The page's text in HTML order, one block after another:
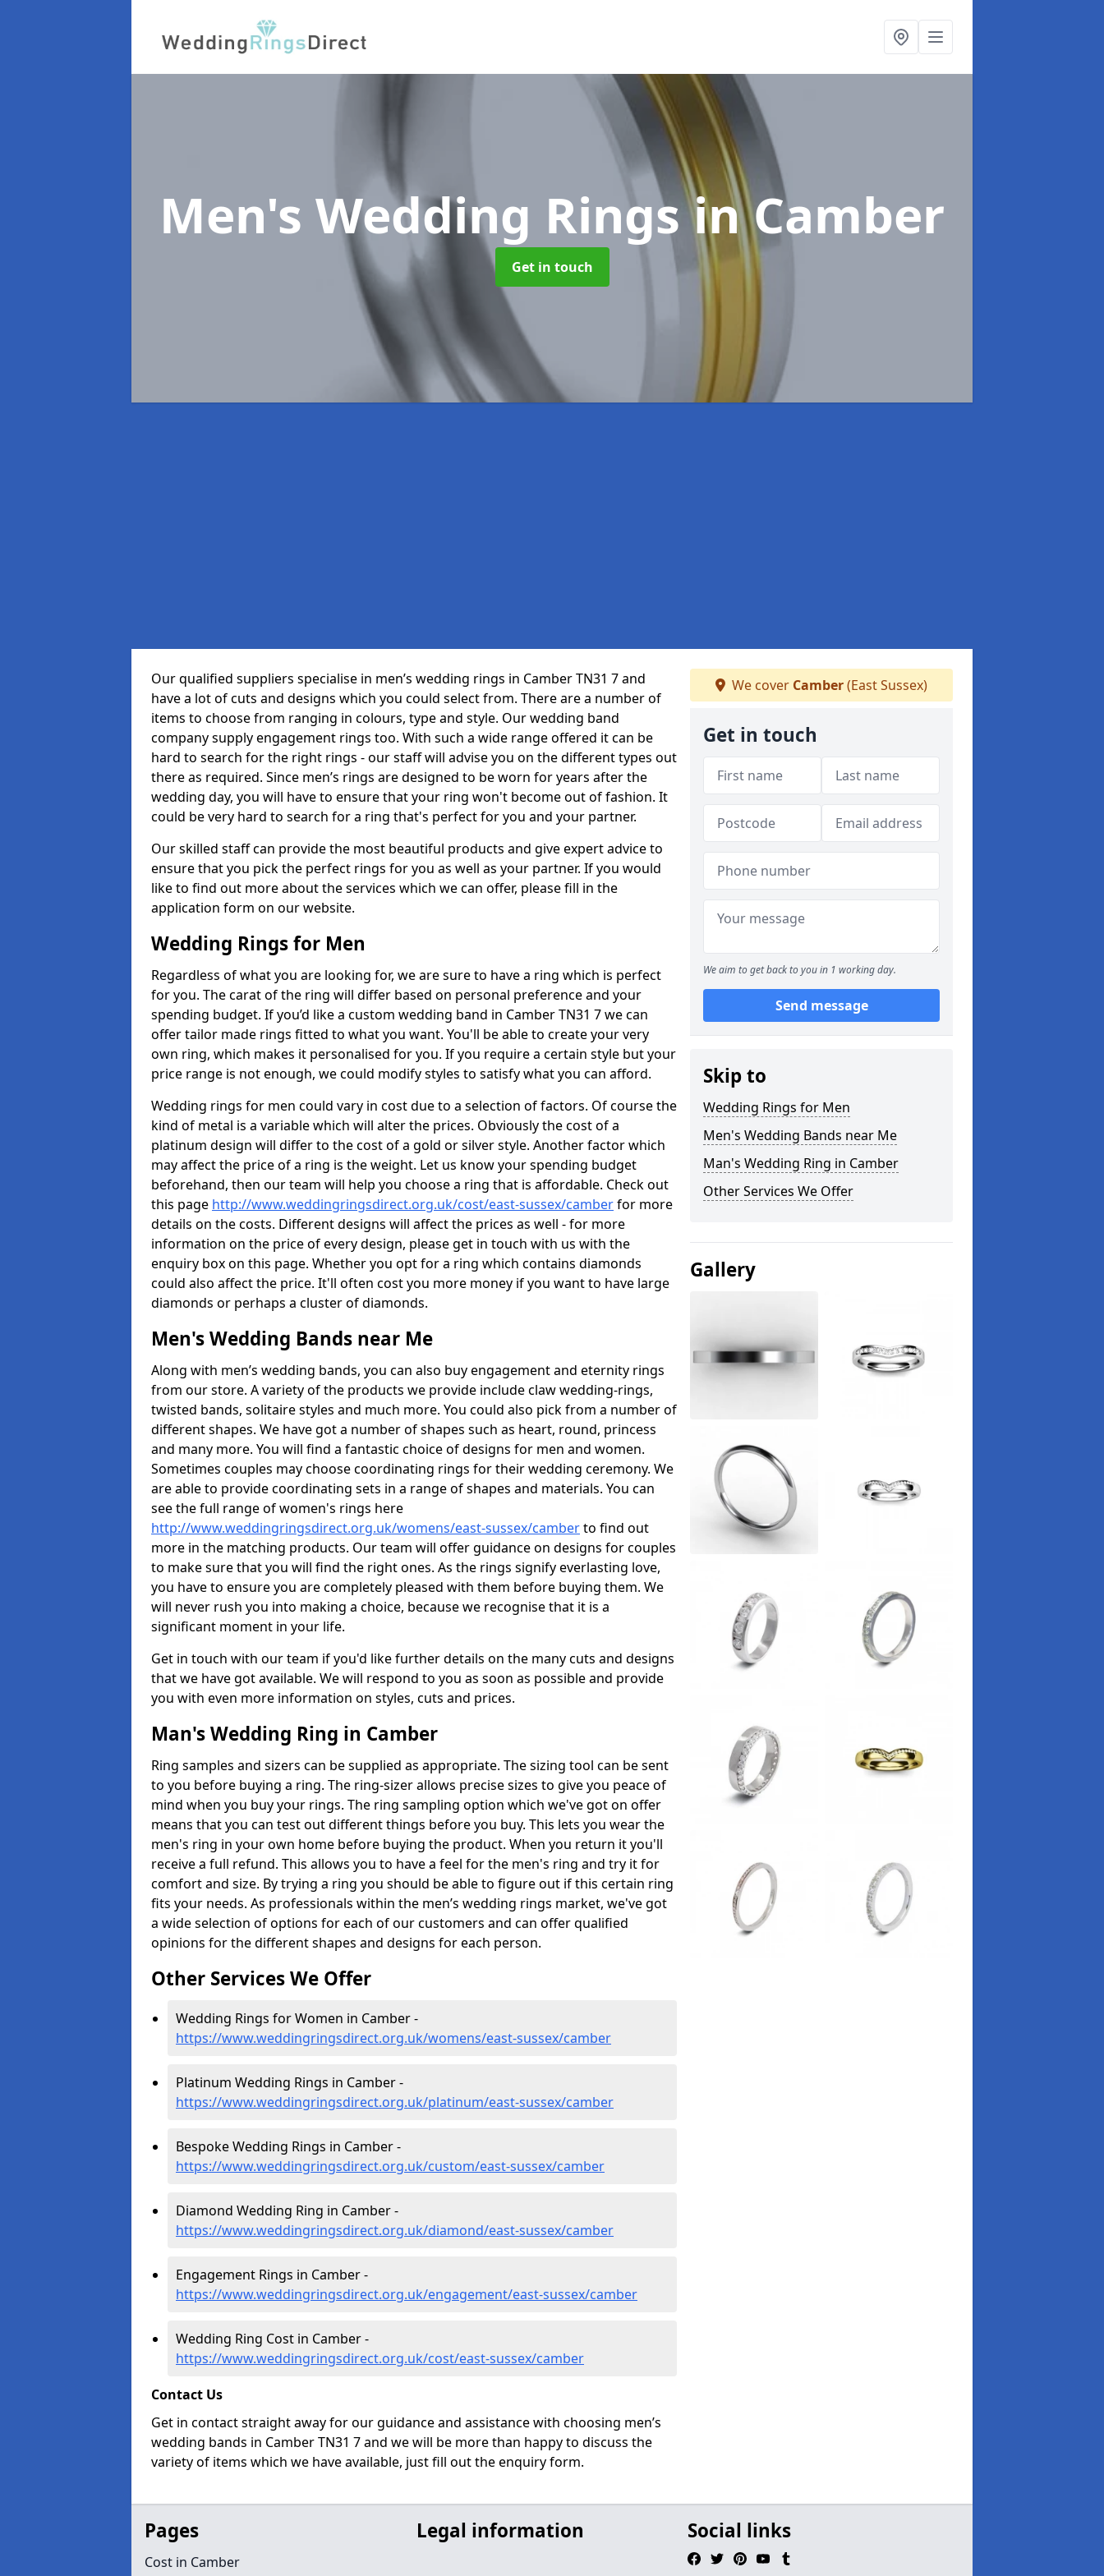
Men's Wedding Ringsin Camber
Get in touch
Our qualified suppliers specialise in men’s wedding rings in Camber TN31 7 and
have a lot of cuts and designs which you could select from. There are a number of
items to choose from ranging in colours, type and style. Our wedding band
company supply engagement rings too. With such a wide range offered it can be
hard to search for the right rings - our staff will advise you on the different types out
there as required. Since men’s rings are designed to be worn for years after the
wedding day, you will have to ensure that your ring won't become out of fashion. It
could be very hard to search for a ring that's perfect for you and your partner.
Our skilled staff can provide the most beautiful products and give expert advice to
ensure that you pick the perfect rings for you as well as your partner. If you would
like to find out more about the services which we can offer, please fill in the
application form on our website.
Wedding Rings for Men
Regardless of what you are looking for, we are sure to have a ring which is perfect
for you. The carat of the ring will differ based on personal preference and your
spending budget. If you’d like a custom wedding band in Camber TN31 7 we can
offer tailor made rings fitted to what you want. You'll be able to create your very
own ring, which makes it personalised for you. If you require a certain style but your
price range is not enough, we could modify styles to satisfy what you can afford.
Wedding rings for men could vary in cost due to a selection of factors. Of course the
kind of metal is a variable which will alter the prices. Obviously the cost of a
platinum design will differ to the cost of a gold or silver style. Another factor which
may affect the price of a ring is the weight. Let us know your spending budget
beforehand, then our team will help you choose a ring that is affordable. Check out
this page http://www.weddingringsdirect.org.uk/cost/east-sussex/camberfor more
details on the costs. Different designs will affect the prices as well - for more
information on the price of every design, please get in touch with us with the
enquiry box on this page. Whether you opt for a ring which contains diamonds
could also affect the price. It'll often cost you more money if you want to have large
diamonds or perhaps a cluster of diamonds.
Men's Wedding Bands near Me
Along with men’s wedding bands, you can also buy engagement and eternity rings
from our store. A variety of the products we provide include claw wedding-rings,
twisted bands, solitaire styles and much more. You could also pick from a number of
different shapes. We have got a number of shapes such as heart, round, princess
and many more. You will find a fantastic choice of designs for men and women.
Sometimes couples may choose coordinating rings for their wedding ceremony. We
are able to provide coordinating sets in a range of shapes and materials. You can
see the full range of women's rings here
http://www.weddingringsdirect.org.uk/womens/east-sussex/camberto find out
more in the matching products. Our team will offer guidance on designs for couples
to make sure that you will find the right ones. As the rings signify everlasting love,
you have to ensure you are completely pleased with them before buying them. We
will never rush you into making a choice, because we recognise that it is a
significant moment in your life.
Get in touch with our team if you'd like further details on the many cuts and designs
that we have got available. We will respond to you as soon as possible and provide
you with even more information on styles, cuts and prices.
Man's Wedding Ring in Camber
Ring samples and sizers can be supplied as appropriate. The sizing tool can be sent
to you before buying a ring. The ring-sizer allows precise sizes to give you peace of
mind when you buy your rings. The ring sampling option which we've got on offer
means that you can test out different things before you buy. This lets you wear the
men's ring in your own home before buying the product. When you return it you'll
receive a full refund. This allows you to have a feel for the men's ring and try it for
comfort and size. By trying a ring you should be able to figure out if this certain ring
fits your needs. As professionals within the men’s wedding rings market, we've got
a wide selection of options for each of our customers and can offer qualified
opinions for the different shapes and designs for each person.
Other Services We Offer
Wedding Rings for Women in Camber -
https://www.weddingringsdirect.org.uk/womens/east-sussex/camber
Platinum Wedding Rings in Camber -
https://www.weddingringsdirect.org.uk/platinum/east-sussex/camber
Bespoke Wedding Rings in Camber -
https://www.weddingringsdirect.org.uk/custom/east-sussex/camber
Diamond Wedding Ring in Camber -
https://www.weddingringsdirect.org.uk/diamond/east-sussex/camber
Engagement Rings in Camber -
https://www.weddingringsdirect.org.uk/engagement/east-sussex/camber
Wedding Ring Cost in Camber -
https://www.weddingringsdirect.org.uk/cost/east-sussex/camber
Contact Us
Get in contact straight away for our guidance and assistance with choosing men’s
wedding bands in Camber TN31 7 and we will be more than happy to discuss the
variety of items which we have available, just fill out the enquiry form.
We cover Camber(East Sussex)
Get in touch
We aim to get back to you in 1 working day.
Send message
Skip to
Wedding Rings for Men
Men's Wedding Bands near Me
Man's Wedding Ring in Camber
Other Services We Offer
Gallery
Pages
Cost in Camber
Legal information Social links